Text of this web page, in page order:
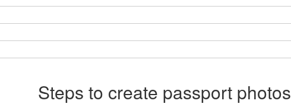
Steps to create passport photos